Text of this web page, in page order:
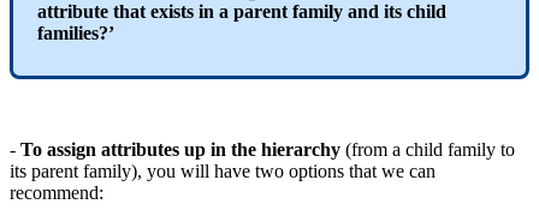
attribute that exists in a parent family and its child
families?’
- To assign attributes up in the hierarchy (from a child family to
its parent family), you will have two options that we can
recommend: